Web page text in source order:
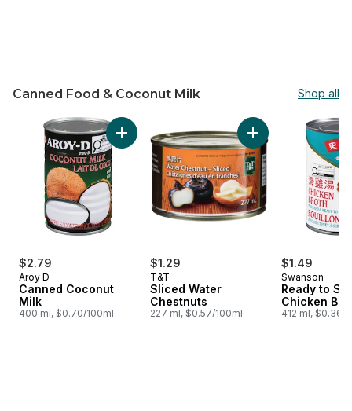
Canned Food & Coconut Milk Shop all
skip Canned Food & Coconut Milk
$2.79
Aroy D
Canned Coconut
Milk
400 ml, $0.70/100ml
Add Canned Coconut Milk to cart
$1.29
T&T
Sliced Water
Chestnuts
227 ml, $0.57/100ml
Add Sliced Water
$1.49
Swanson
Ready to
Chicken
412 ml, $0.36/